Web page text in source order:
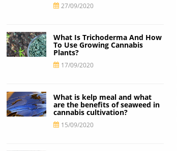
27/09/2020
What Is Trichoderma And How
To Use Growing Cannabis
Plants?
17/09/2020
What is kelp meal and what
are the benefits of seaweed in
cannabis cultivation?
15/09/2020